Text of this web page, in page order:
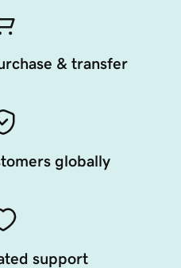
& transfer
globally
support